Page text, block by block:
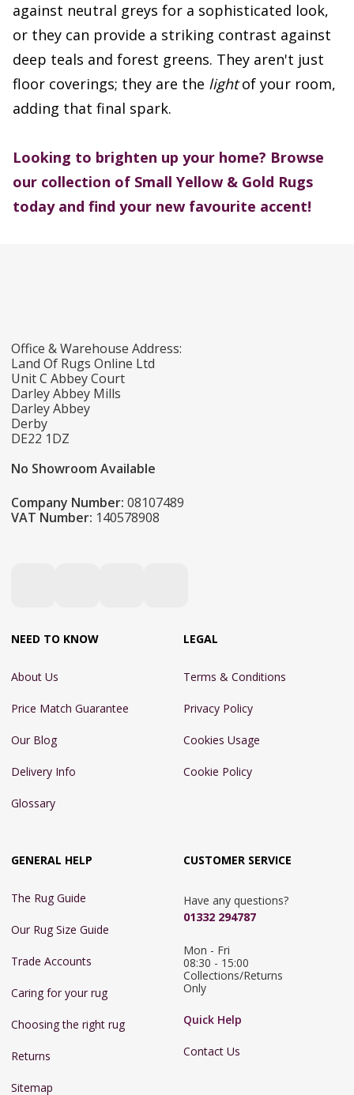
against neutral greys for a sophisticated look,
or they can provide a striking contrast against
deep teals and forest greens. They aren't just
floor coverings; they are the lightof your room,
adding that final spark.
Looking to brighten up your home? Browse
our collection of Small Yellow & Gold Rugs
today and find your new favourite accent!
Office & Warehouse Address:
Land Of Rugs Online Ltd
Unit C Abbey Court
Darley Abbey Mills
Darley Abbey
Derby
DE22 1DZ
No Showroom Available
Company Number: 08107489
VAT Number: 140578908
NEED TO KNOW
About Us
Price Match Guarantee
Our Blog
Delivery Info
Glossary
LEGAL
Terms & Conditions
Privacy Policy
Cookies Usage
Cookie Policy
GENERAL HELP
The Rug Guide
Our Rug Size Guide
Trade Accounts
Caring for your rug
Choosing the right rug
Returns
Sitemap
CUSTOMER SERVICE
Have any questions?
01332 294787
Mon - Fri
08:30 - 15:00
Collections/Returns
Only
Quick Help
Contact Us